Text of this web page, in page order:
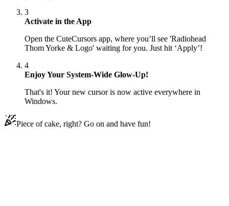
3
Activate in the App
Open the CuteCursors app, where you’ll see 'Radiohead
Thom Yorke & Logo' waiting for you. Just hit ‘Apply’!
4
Enjoy Your System-Wide Glow-Up!
That's it! Your new cursor is now active everywhere in
Windows.
Piece of cake, right? Go on and have fun!